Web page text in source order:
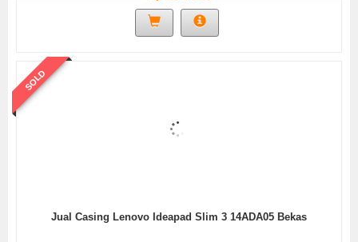
SOLD
Jual Casing Lenovo Ideapad Slim 3 14ADA05 Bekas